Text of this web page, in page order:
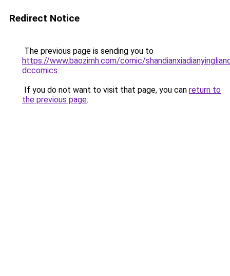
Redirect Notice
The previous page is sending you to
https://www.baozimh.com/comic/
dccomics.
If you do not want to visit that page, you can return to
the previous page.